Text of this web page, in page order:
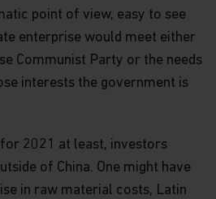
point of view, easy to see
enterprise would meet either
Communist Party or the needs
interests the government is
2021 at least, investors
of China. One might have
in raw material costs, Latin